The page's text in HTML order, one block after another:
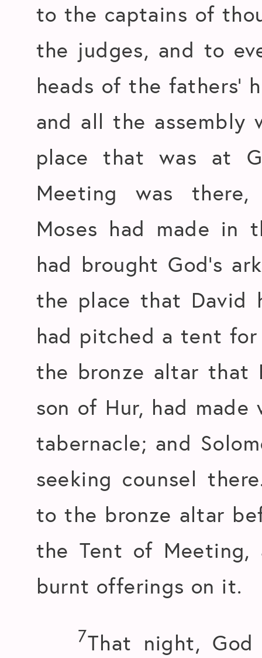
to the captains of
the judges, and to
heads of the fathers’
and all the
place that was at
Meeting was there,
Moses had made in
had brought God’s
the place that David
had pitched a tent
the bronze altar that
son of Hur, had made
tabernacle; and
seeking counsel
to the bronze altar
the Tent of Meeting,
burnt offerings on it.
7That night, God